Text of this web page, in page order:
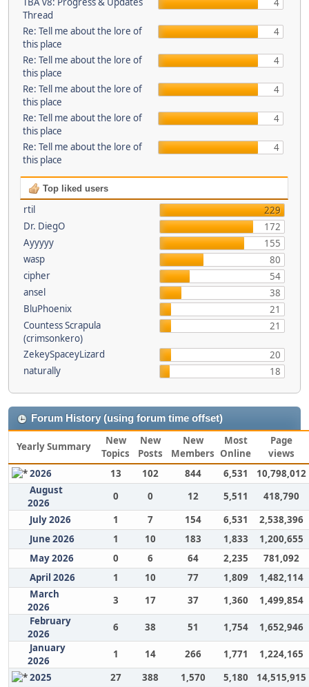
Thread
4
Re: Tell me about the lore of
this place
4
Re: Tell me about the lore of
this place
4
Re: Tell me about the lore of
this place
4
Re: Tell me about the lore of
this place
4
Re: Tell me about the lore of
this place
4
Top liked users
rtil
229
Dr. DiegO
172
Ayyyyy
155
wasp
80
cipher
54
ansel
38
BluPhoenix
21
Countess Scrapula
(crimsonkero)
21
ZekeySpaceyLizard
20
naturally
18
Forum History (using forum time offset)
Yearly Summary
New
Topics
New
Posts
New
Members
Most
Online
Page
views
2026
13 102 844 6,531
10,798,012
August
2026
0 0 12 5,511
418,790
July 2026
1 7 154 6,531
2,538,396
June 2026
1 10 183 1,833
1,200,655
May 2026
0 6 64 2,235
781,092
April 2026
1 10 77 1,809
1,482,114
March
2026
3 17 37 1,360
1,499,854
February
2026
6 38 51 1,754
1,652,946
January
2026
1 14 266 1,771
1,224,165
2025
27 388 1,570 5,180
14,515,915